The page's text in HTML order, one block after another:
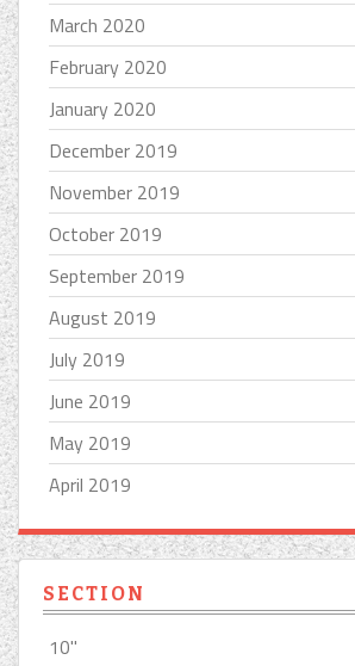
March 2020
February 2020
January 2020
December 2019
November 2019
October 2019
September 2019
August 2019
July 2019
June 2019
May 2019
April 2019
SECTION
10''